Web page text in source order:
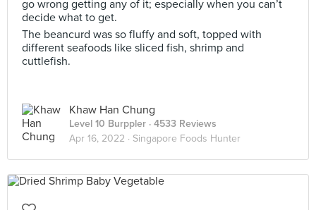
go wrong getting any of it; especially when you can’t
decide what to get.
The beancurd was so fluffy and soft, topped with
different seafoods like sliced fish, shrimp and
cuttlefish.
Khaw Han Chung
Level 10 Burppler · 4533 Reviews
Apr 16, 2022 · Singapore Foods Hunter